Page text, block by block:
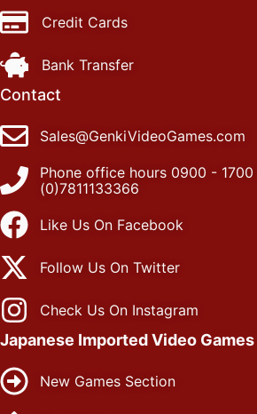
Credit Cards
Bank Transfer
Contact
Sales@GenkiVideoGames.com
Phone office hours 0900 -
(0)7811133366
Like Us On Facebook
Follow Us On Twitter
Check Us On Instagram
Japanese Imported Video Games
New Games Section